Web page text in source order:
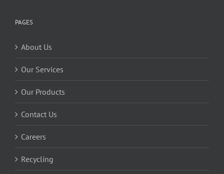
PAGES
About Us
Our Services
Our Products
Contact Us
Careers
Recycling